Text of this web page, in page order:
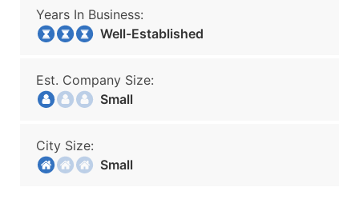
Years In Business:
Well-Established
Est. Company Size:
Small
City Size:
Small